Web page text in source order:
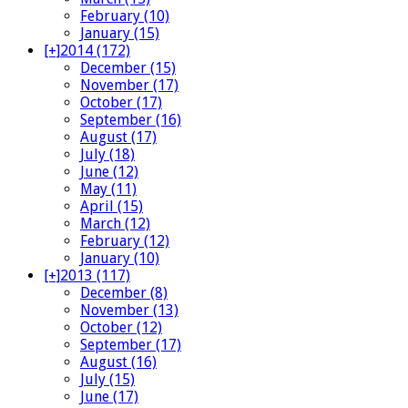
February (10)
January (15)
[+]2014 (172)
December (15)
November (17)
October (17)
September (16)
August (17)
July (18)
June (12)
May (11)
April (15)
March (12)
February (12)
January (10)
[+]2013 (117)
December (8)
November (13)
October (12)
September (17)
August (16)
July (15)
June (17)